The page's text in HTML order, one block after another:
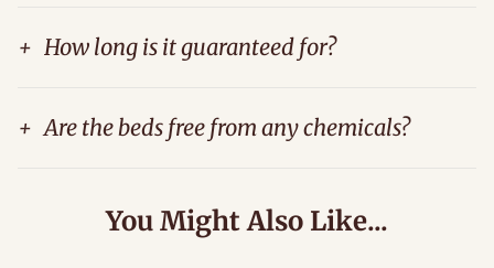
+ How long is it guaranteed for?
+ Are the beds free from any chemicals?
You Might Also Like...